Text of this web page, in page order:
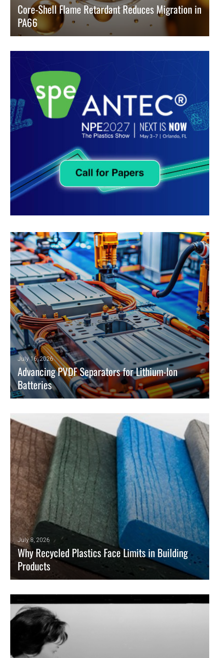
Core-Shell Flame Retardant Reduces Migration in
PA66
retardant migration in Polyamide 66 (PA66) while increasing durability.
READ MORE
July 16, 2026
Advancing PVDF Separators for Lithium-Ion
Batteries
and thermal stability for EV and grid energy storage.
READ MORE
July 8, 2026
Why Recycled Plastics Face Limits in Building
Products
circularity meets the same requirements that govern conventional
construction materials.
READ MORE